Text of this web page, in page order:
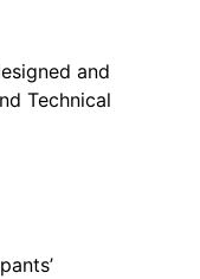
and
Technical